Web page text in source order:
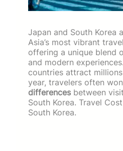
Japan and South Korea
Asia’s most vibrant
offering a unique blend
and modern
countries attract
year, travelers often
differences between
South Korea. Travel
South Korea.